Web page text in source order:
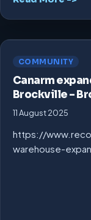
COMMUNITY
Canarm
Brockville –
11 August 2025
https://
warehouse-